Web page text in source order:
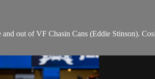
out of VF Chasin Cans (Eddie Stinson).